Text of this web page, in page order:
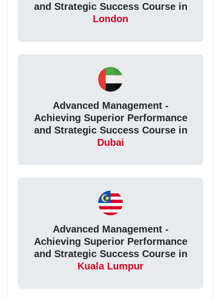
and Strategic Success Course in
London
Advanced Management -
Achieving Superior Performance
and Strategic Success Course in
Dubai
Advanced Management -
Achieving Superior Performance
and Strategic Success Course in
Kuala Lumpur